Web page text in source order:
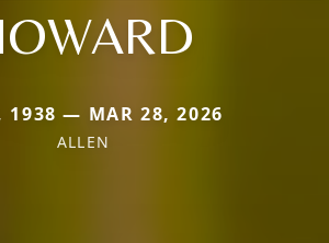
1938 — MAR 28, 2026
ALLEN